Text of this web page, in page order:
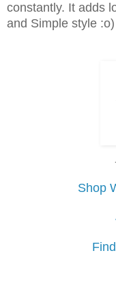
constantly. It adds
and Simple style :o)
Shop